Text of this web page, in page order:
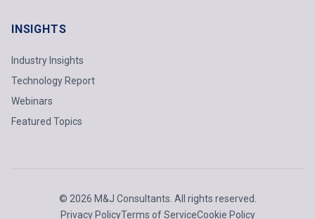
INSIGHTS
Industry Insights
Technology Report
Webinars
Featured Topics
© 2026 M&J Consultants. All rights reserved.
Privacy PolicyTerms of ServiceCookie Policy